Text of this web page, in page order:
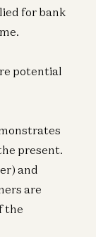
for bank
potential
present.
and
are
the